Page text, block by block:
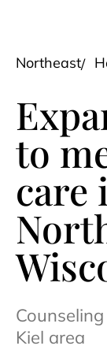
Northeast
to
care
Kiel area